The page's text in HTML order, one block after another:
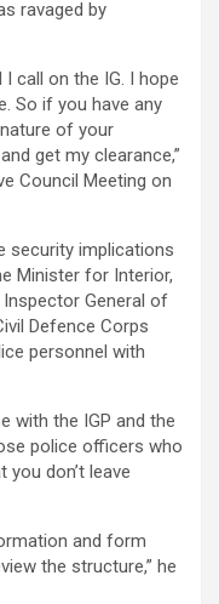
ravaged by
I call on the IG. I hope
So if you have any
of your
get my clearance,”
Council Meeting on
security implications
Minister for Interior,
General of
Defence Corps
personnel with
with the IGP and the
police officers who
don’t leave
and form
the structure,” he